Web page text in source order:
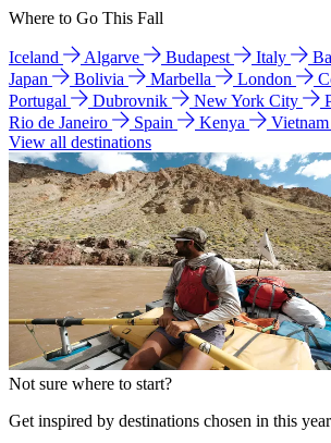
Where to Go This Fall
Iceland Algarve Budapest Italy
Japan
Bolivia Marbella London
Portugal
Dubrovnik New York City
Rio de Janeiro
Spain Kenya
Vietnam
View all destinations
Not sure where to start?
Get inspired by destinations chosen in this